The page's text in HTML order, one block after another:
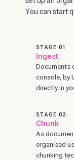
You can start
STAGE 01
Ingest
Documents
console, by
directly in
STAGE 02
Chunk
As
organised
chunking